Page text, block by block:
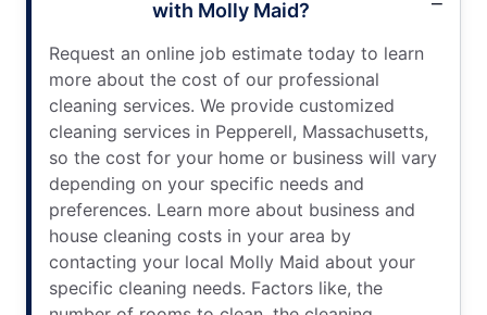
with Molly Maid?
Request an online job estimate today to learn
more about the cost of our professional
cleaning services. We provide customized
cleaning services in Pepperell, Massachusetts,
so the cost for your home or business will vary
depending on your specific needs and
preferences. Learn more about business and
house cleaning costs in your area by
contacting your local Molly Maid about your
specific cleaning needs. Factors like, the